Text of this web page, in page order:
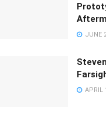
JUNE
APRIL